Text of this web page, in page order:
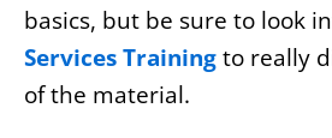
basics, but be sure to look
Services Trainingto really
of the material.